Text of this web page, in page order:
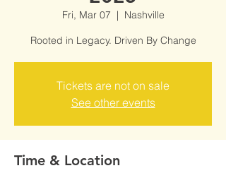
Fri, Mar 07
  |
Nashville
Rooted in Legacy. Driven By Change
Tickets are not on sale
See other events
Time & Location